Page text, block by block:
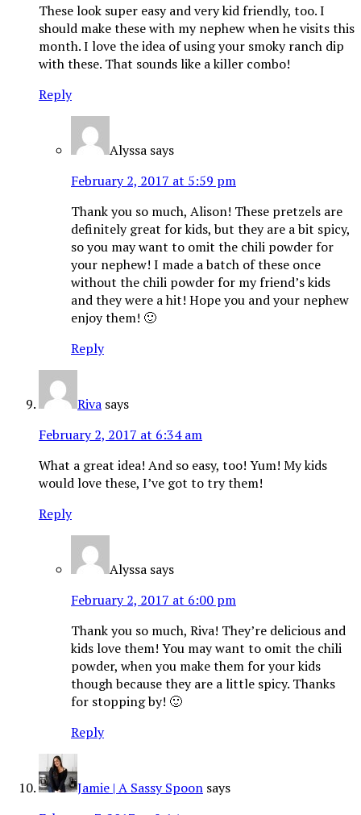
These look super easy and very kid friendly, too. I
should make these with my nephew when he visits this
month. I love the idea of using your smoky ranch dip
with these. That sounds like a killer combo!
Reply
Alyssa says
February 2, 2017 at 5:59 pm
Thank you so much, Alison! These pretzels are
definitely great for kids, but they are a bit spicy,
so you may want to omit the chili powder for
your nephew! I made a batch of these once
without the chili powder for my friend’s kids
and they were a hit! Hope you and your nephew
enjoy them! 🙂
Reply
Riva says
February 2, 2017 at 6:34 am
What a great idea! And so easy, too! Yum! My kids
would love these, I’ve got to try them!
Reply
Alyssa says
February 2, 2017 at 6:00 pm
Thank you so much, Riva! They’re delicious and
kids love them! You may want to omit the chili
powder, when you make them for your kids
though because they are a little spicy. Thanks
for stopping by! 🙂
Reply
Jamie | A Sassy Spoon says